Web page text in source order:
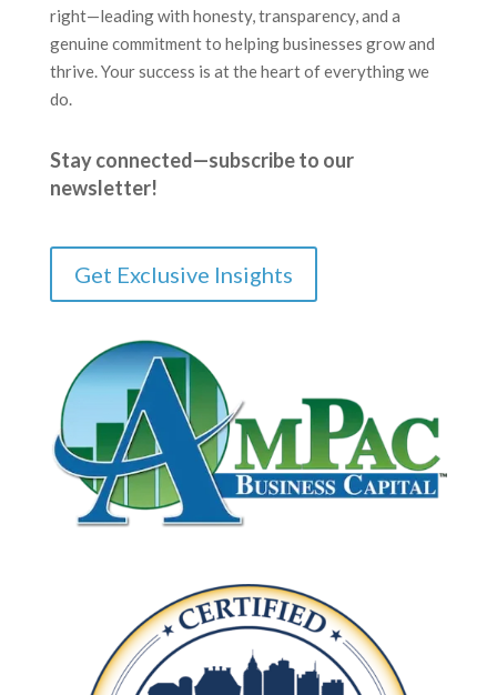
right—leading with honesty, transparency, and a
genuine commitment to helping businesses grow and
thrive. Your success is at the heart of everything we
do.
Stay connected—subscribe to our
newsletter!
Get Exclusive Insights